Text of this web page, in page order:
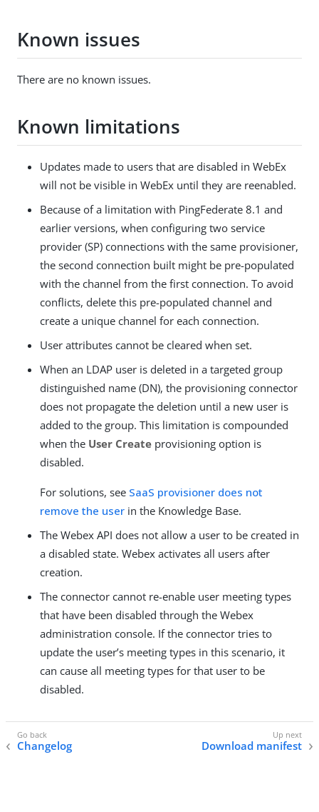
Known issues
There are no known issues.
Known limitations
Updates made to users that are disabled in WebEx
will not be visible in WebEx until they are reenabled.
Because of a limitation with PingFederate 8.1 and
earlier versions, when configuring two service
provider (SP) connections with the same provisioner,
the second connection built might be pre-populated
with the channel from the first connection. To avoid
conflicts, delete this pre-populated channel and
create a unique channel for each connection.
User attributes cannot be cleared when set.
When an LDAP user is deleted in a targeted group
distinguished name (DN), the provisioning connector
does not propagate the deletion until a new user is
added to the group. This limitation is compounded
when the User Create provisioning option is
disabled.
For solutions, see SaaS provisioner does not
remove the user in the Knowledge Base.
The Webex API does not allow a user to be created in
a disabled state. Webex activates all users after
creation.
The connector cannot re-enable user meeting types
that have been disabled through the Webex
administration console. If the connector tries to
update the user’s meeting types in this scenario, it
can cause all meeting types for that user to be
disabled.
Changelog Download manifest